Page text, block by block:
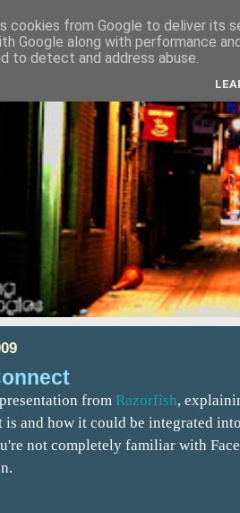
from Razorfish,
is and how it could be integrated
not completely familiar with
cookies from Google to deliver its
Google along with performance
to detect and address abuse.